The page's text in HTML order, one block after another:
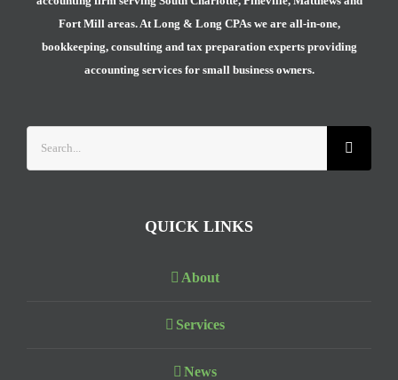
Fort Mill areas. At Long & Long CPAs we are all-in-one,
bookkeeping, consulting and tax preparation experts providing
accounting services for small business owners.
for:
QUICK LINKS
About
Services
News